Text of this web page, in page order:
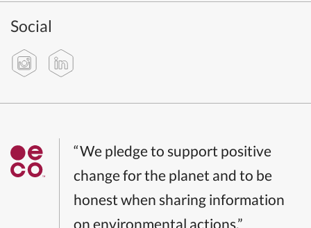
Social
“We pledge to support positive
change for the planet and to be
honest when sharing information
on environmental actions.”